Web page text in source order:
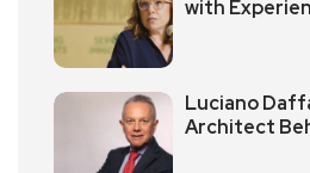
with
Luciano
Architect